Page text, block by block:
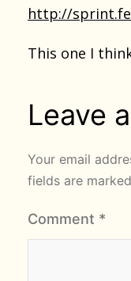
http://
This one I
Leave
Your email
fields are marked
Comment *